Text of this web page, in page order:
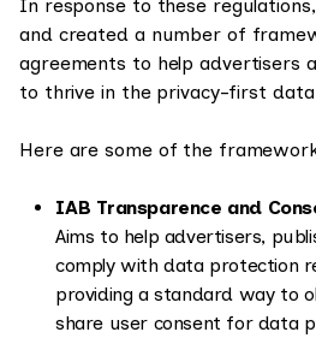
In response to these
and created a number of
agreements to help advertisers
to thrive in the privacy-first data
Here are some of the
IAB Transparence and
Aims to help advertisers,
comply with data protection
providing a standard way to
share user consent for data